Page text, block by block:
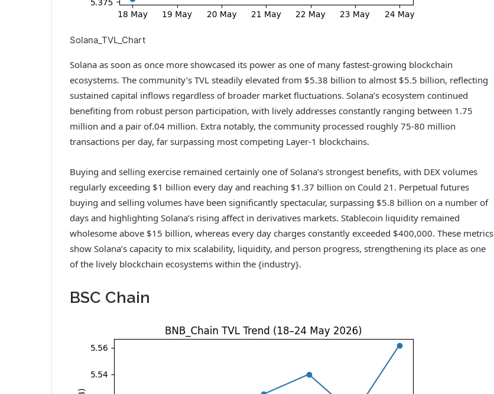
Solana_TVL_Chart
Solana as soon as once more showcased its power as one of many fastest-growing blockchain
ecosystems. The community’s TVL steadily elevated from $5.38 billion to almost $5.5 billion, reflecting
sustained capital inflows regardless of broader market fluctuations. Solana’s ecosystem continued
benefiting from robust person participation, with lively addresses constantly ranging between 1.75
million and a pair of.04 million. Extra notably, the community processed roughly 75-80 million
transactions per day, far surpassing most competing Layer-1 blockchains.
Buying and selling exercise remained certainly one of Solana’s strongest benefits, with DEX volumes
regularly exceeding $1 billion every day and reaching $1.37 billion on Could 21. Perpetual futures
buying and selling volumes have been significantly spectacular, surpassing $5.8 billion on a number of
days and highlighting Solana’s rising affect in derivatives markets. Stablecoin liquidity remained
wholesome above $15 billion, whereas every day charges constantly exceeded $400,000. These metrics
show Solana’s capacity to mix scalability, liquidity, and person progress, strengthening its place as one
of the lively blockchain ecosystems within the {industry}.
BSC Chain